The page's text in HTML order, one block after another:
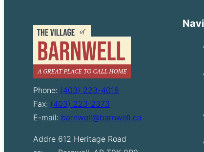
Phone: (403) 223-4018
Fax: (403) 223-2373
E-mail: barnwell@barnwell.ca
Addre 612 Heritage Road